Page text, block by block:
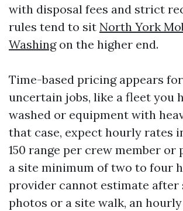
with disposal fees and strict
rules tend to sit North York
Washingon the higher end.
Time-based pricing appears
uncertain jobs, like a fleet you
washed or equipment with
that case, expect hourly rates
150 range per crew member or
a site minimum of two to four
provider cannot estimate after
photos or a site walk, an